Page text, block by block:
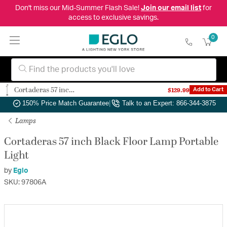
Don't miss our Mid-Summer Flash Sale! Join our email listfor
access to exclusive savings.
0
Authorized Dealer Free Shipping & Returns|
150% Price Match Guarantee| Talk to an Expert: 866-344-3875
Lamps
Cortaderas 57 inch Black Floor Lamp Portable
Light
by Eglo
SKU: 97806A
Cortaderas 57 inch Black Floor Lamp Portable Light $129.99 Add to Cart